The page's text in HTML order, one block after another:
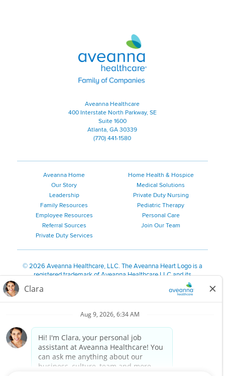
Aveanna Healthcare | Family of
Aveanna Healthcare
400 Interstate North Parkway, SE
Suite 1600
Atlanta, GA 30339
(770) 441-1580
Aveanna Home
Our Story
Leadership
Family Resources
Employee Resources
Referral Sources
Private Duty Services
Home Health & Hospice
Medical Solutions
Private Duty Nursing
Pediatric Therapy
Personal Care
Join Our Team
©2026 Aveanna Healthcare, LLC. The Aveanna Heart Logo is a
registered trademark of Aveanna Healthcare LLC and its
We value accessibility and are making efforts to be ADA compliant.
Notice for Job Applicants Residing in California
Notice of Nondiscrimination|Español |繁體中文
Kreyòl Ayisyen| 한국어| Русский| Polski| ال عرب ية
Français
Tagalog Italiano